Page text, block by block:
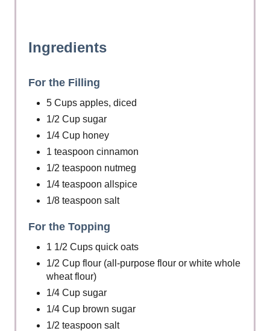
Ingredients
For the Filling
5 Cups apples, diced
1/2 Cup sugar
1/4 Cup honey
1 teaspoon cinnamon
1/2 teaspoon nutmeg
1/4 teaspoon allspice
1/8 teaspoon salt
For the Topping
1 1/2 Cups quick oats
1/2 Cup flour (all-purpose flour or white whole
wheat flour)
1/4 Cup sugar
1/4 Cup brown sugar
1/2 teaspoon salt